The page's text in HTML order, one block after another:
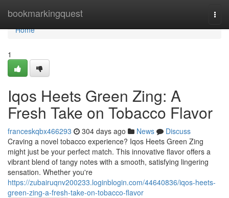
bookmarkingquest
Home
Home
1
Iqos Heets Green Zing: A
Fresh Take on Tobacco Flavor
franceskqbx466293 304 days ago News
Discuss
Craving a novel tobacco experience? Iqos Heets Green Zing
might just be your perfect match. This innovative flavor offers a
vibrant blend of tangy notes with a smooth, satisfying lingering
sensation. Whether you're
https://zubairuqnv200233.loginblogin.com/44640836/iqos-heets-
green-zing-a-fresh-take-on-tobacco-flavor